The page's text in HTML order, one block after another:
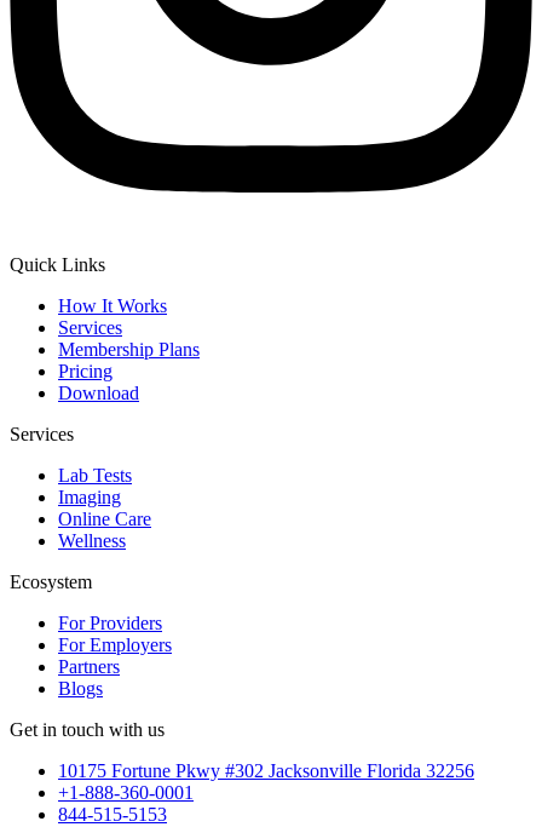
Quick Links
How It Works
Services
Membership Plans
Pricing
Download
Services
Lab Tests
Imaging
Online Care
Wellness
Ecosystem
For Providers
For Employers
Partners
Blogs
Get in touch with us
10175 Fortune Pkwy #302 Jacksonville Florida 32256
+1-888-360-0001
844-515-5153